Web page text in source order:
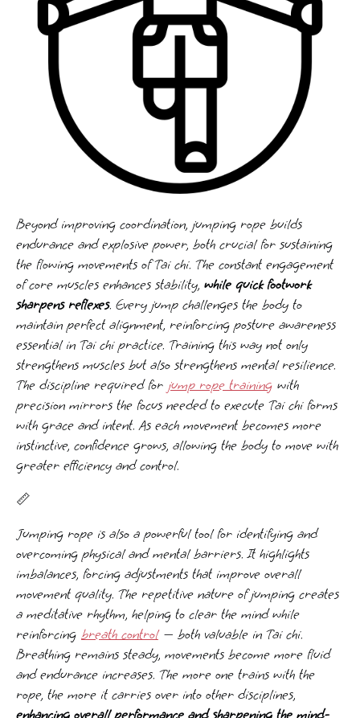
Beyond improving coordination, jumping rope builds
endurance and explosive power, both crucial for sustaining
the flowing movements of Tai chi. The constant engagement
of core muscles enhances stability, while quick footwork
sharpens reflexes. Every jump challenges the body to
maintain perfect alignment, reinforcing posture awareness
essential in Tai chi practice. Training this way not only
strengthens muscles but also strengthens mental resilience.
The discipline required for jump rope training with
precision mirrors the focus needed to execute Tai chi forms
with grace and intent. As each movement becomes more
instinctive, confidence grows, allowing the body to move with
greater efficiency and control.
📏
Jumping rope is also a powerful tool for identifying and
overcoming physical and mental barriers. It highlights
imbalances, forcing adjustments that improve overall
movement quality. The repetitive nature of jumping creates
a meditative rhythm, helping to clear the mind while
reinforcing breath control— both valuable in Tai chi.
Breathing remains steady, movements become more fluid
and endurance increases. The more one trains with the
rope, the more it carries over into other disciplines,